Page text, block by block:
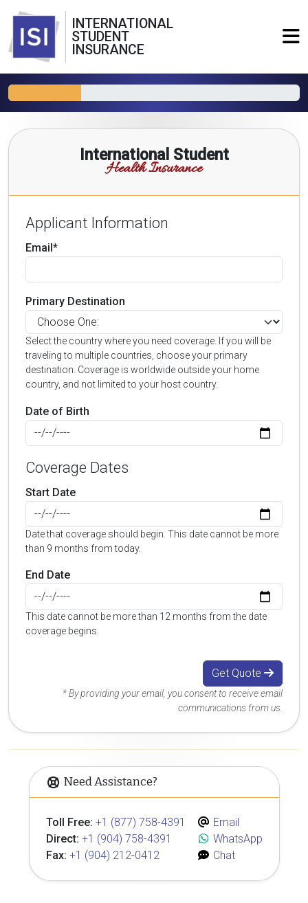
INTERNATIONAL
STUDENT
INSURANCE
International Student
Health Insurance
Applicant Information
Email*
Primary Destination
Select the country where you need coverage. If you will be
traveling to multiple countries, choose your primary
destination. Coverage is worldwide outside your home
country, and not limited to your host country.
Date of Birth
Coverage Dates
Start Date
Date that coverage should begin. This date cannot be more
than 9 months from today.
End Date
This date cannot be more than 12 months from the date
coverage begins.
Get Quote
* By providing your email, you consent to receive email
communications from us.
Need Assistance?
Toll Free: +1 (877) 758-4391
Direct: +1 (904) 758-4391
Fax: +1 (904) 212-0412
Email
WhatsApp
Chat